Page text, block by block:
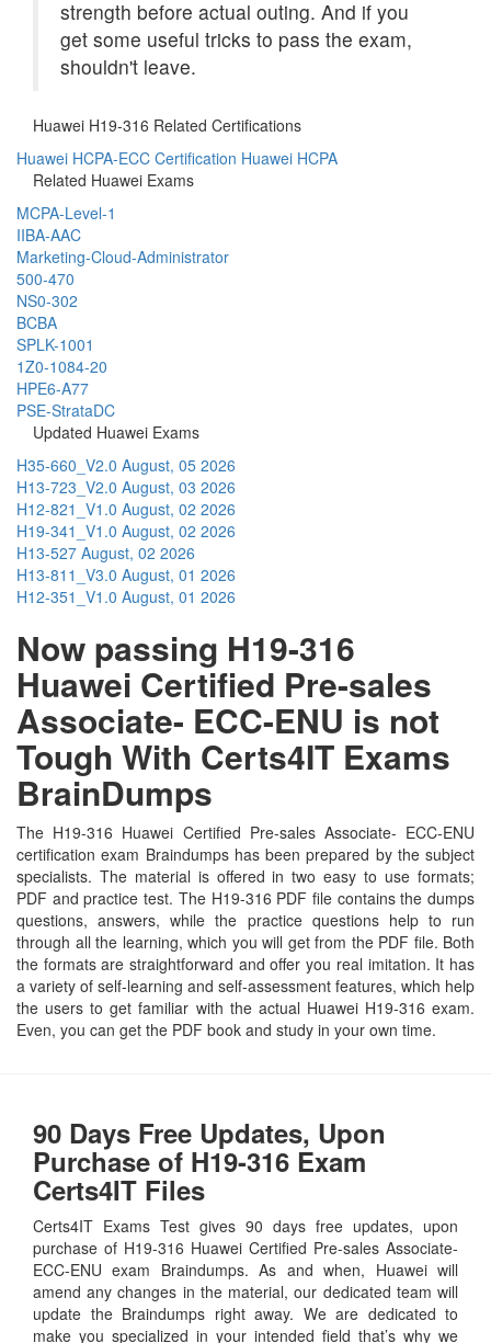
strength before actual outing. And if you
get some useful tricks to pass the exam,
shouldn't leave.
Huawei H19-316 Related Certifications
Huawei HCPA-ECC Certification Huawei HCPA
Related Huawei Exams
MCPA-Level-1
IIBA-AAC
Marketing-Cloud-Administrator
500-470
NS0-302
BCBA
SPLK-1001
1Z0-1084-20
HPE6-A77
PSE-StrataDC
Updated Huawei Exams
H35-660_V2.0 August, 05 2026
H13-723_V2.0 August, 03 2026
H12-821_V1.0 August, 02 2026
H19-341_V1.0 August, 02 2026
H13-527 August, 02 2026
H13-811_V3.0 August, 01 2026
H12-351_V1.0 August, 01 2026
Now passing H19-316
Huawei Certified Pre-sales
Associate- ECC-ENU is not
Tough With Certs4IT Exams
BrainDumps
The H19-316 Huawei Certified Pre-sales Associate- ECC-ENU
certification exam Braindumps has been prepared by the subject
specialists. The material is offered in two easy to use formats;
PDF and practice test. The H19-316 PDF file contains the dumps
questions, answers, while the practice questions help to run
through all the learning, which you will get from the PDF file. Both
the formats are straightforward and offer you real imitation. It has
a variety of self-learning and self-assessment features, which help
the users to get familiar with the actual Huawei H19-316 exam.
Even, you can get the PDF book and study in your own time.
90 Days Free Updates, Upon
Purchase of H19-316 Exam
Certs4IT Files
Certs4IT Exams Test gives 90 days free updates, upon
purchase of H19-316 Huawei Certified Pre-sales Associate-
ECC-ENU exam Braindumps. As and when, Huawei will
amend any changes in the material, our dedicated team will
update the Braindumps right away. We are dedicated to
make you specialized in your intended field that’s why we